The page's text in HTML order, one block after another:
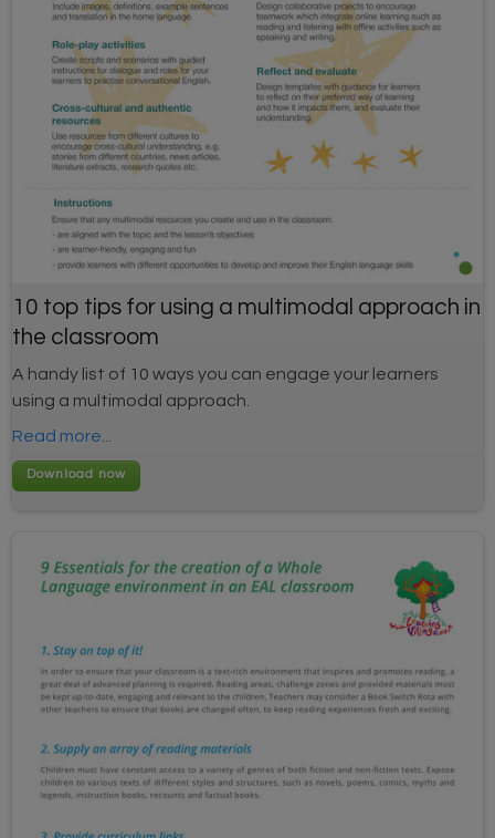
10 top tips for using a multimodal approach in
the classroom
A handy list of 10 ways you can engage your learners
using a multimodal approach.
Read more...